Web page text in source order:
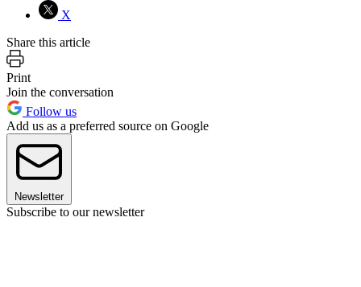
X
Share this article
Print
Join the conversation
Follow us
Add us as a preferred source on Google
Newsletter
Subscribe to our newsletter